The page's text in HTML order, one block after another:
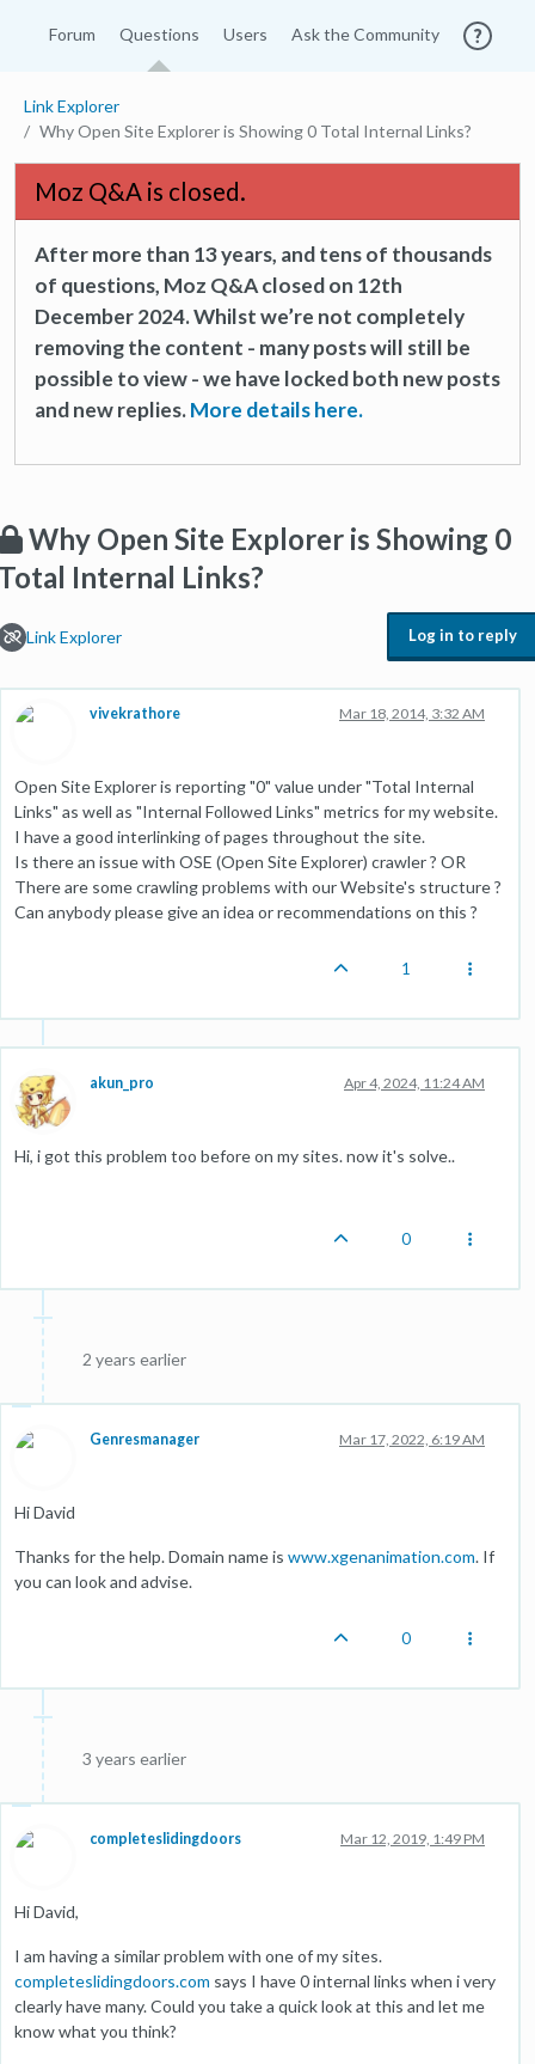
Forum Questions Users Ask the Community
Link Explorer
Why Open Site Explorer is Showing 0 Total Internal Links?
Moz Q&A is closed.
After more than 13 years, and tens of thousands
of questions, Moz Q&A closed on 12th
December 2024. Whilst we’re not completely
removing the content - many posts will still be
possible to view - we have locked both new posts
and new replies.More details here.
Why Open Site Explorer is Showing 0
Internal Links?
Link Explorer Log in to reply
vivekrathore Mar 18, 2014, 3:32 AM
Open Site Explorer is reporting "0" value under "Total Internal
Links" as well as "Internal Followed Links" metrics for my website.
I have a good interlinking of pages throughout the site.
Is there an issue with OSE (Open Site Explorer) crawler ? OR
There are some crawling problems with our Website's structure ?
Can anybody please give an idea or recommendations on this ?
1
akun_pro Apr 4, 2024, 11:24 AM
Hi, i got this problem too before on my sites. now it's solve..
0
2 years earlier
Genresmanager Mar 17, 2022, 6:19 AM
Hi David
Thanks for the help. Domain name is www.xgenanimation.com. If
you can look and advise.
0
3 years earlier
completeslidingdoors Mar 12, 2019, 1:49 PM
Hi David,
I am having a similar problem with one of my sites.
completeslidingdoors.com says I have 0 internal links when i very
clearly have many. Could you take a quick look at this and let me
know what you think?